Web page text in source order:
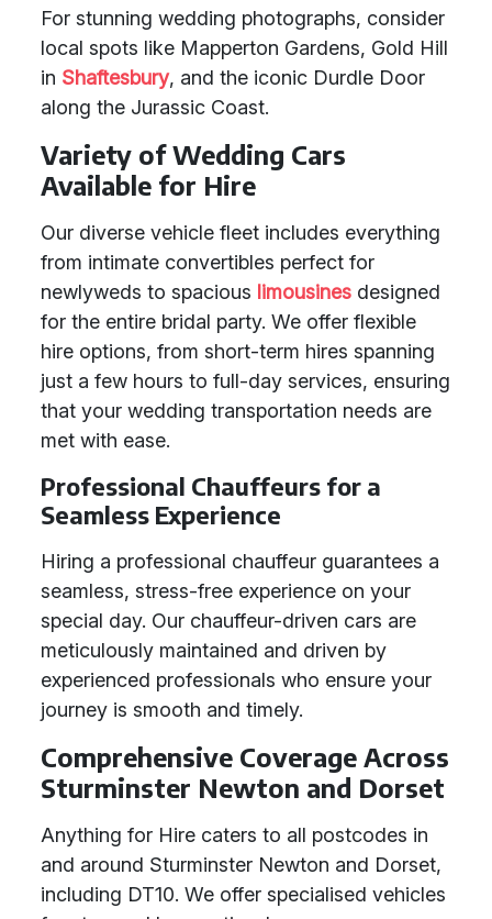
For stunning wedding photographs, consider
local spots like Mapperton Gardens, Gold Hill
in Shaftesbury, and the iconic Durdle Door
along the Jurassic Coast.
Variety of Wedding Cars
Available for Hire
Our diverse vehicle fleet includes everything
from intimate convertibles perfect for
newlyweds to spacious limousines designed
for the entire bridal party. We offer flexible
hire options, from short-term hires spanning
just a few hours to full-day services, ensuring
that your wedding transportation needs are
met with ease.
Professional Chauffeurs for a
Seamless Experience
Hiring a professional chauffeur guarantees a
seamless, stress-free experience on your
special day. Our chauffeur-driven cars are
meticulously maintained and driven by
experienced professionals who ensure your
journey is smooth and timely.
Comprehensive Coverage Across
Sturminster Newton and Dorset
Anything for Hire caters to all postcodes in
and around Sturminster Newton and Dorset,
including DT10. We offer specialised vehicles